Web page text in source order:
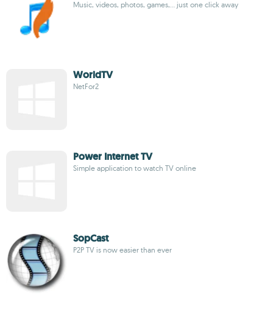
Music, videos, photos, games,... just one click away
WorldTV
NetFor2
Power Internet TV
Simple application to watch TV online
SopCast
P2P TV is now easier than ever